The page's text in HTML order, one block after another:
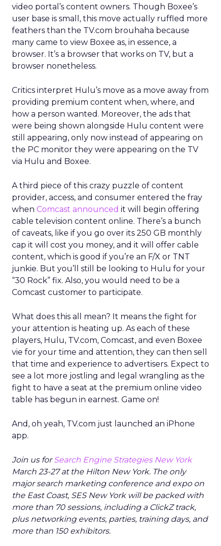
video portal’s content owners. Though Boxee’s
user base is small, this move actually ruffled more
feathers than the TV.com brouhaha because
many came to view Boxee as, in essence, a
browser. It’s a browser that works on TV, but a
browser nonetheless.
Critics interpret Hulu’s move as a move away from
providing premium content when, where, and
how a person wanted. Moreover, the ads that
were being shown alongside Hulu content were
still appearing, only now instead of appearing on
the PC monitor they were appearing on the TV
via Hulu and Boxee.
A third piece of this crazy puzzle of content
provider, access, and consumer entered the fray
when Comcast announced it will begin offering
cable television content online. There’s a bunch
of caveats, like if you go over its 250 GB monthly
cap it will cost you money, and it will offer cable
content, which is good if you’re an F/X or TNT
junkie. But you’ll still be looking to Hulu for your
“30 Rock” fix. Also, you would need to be a
Comcast customer to participate.
What does this all mean? It means the fight for
your attention is heating up. As each of these
players, Hulu, TV.com, Comcast, and even Boxee
vie for your time and attention, they can then sell
that time and experience to advertisers. Expect to
see a lot more jostling and legal wrangling as the
fight to have a seat at the premium online video
table has begun in earnest. Game on!
And, oh yeah, TV.com just launched an iPhone
app.
Join us forSearch Engine Strategies New York
March 23-27 at the Hilton New York. The only
major search marketing conference and expo on
the East Coast, SES New York will be packed with
more than 70 sessions, including a ClickZ track,
plus networking events, parties, training days, and
more than 150 exhibitors.